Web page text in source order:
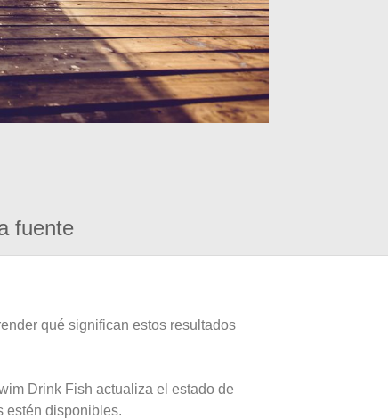
fuente
qué significan estos resultados
Drink Fish actualiza el estado de
estén disponibles.